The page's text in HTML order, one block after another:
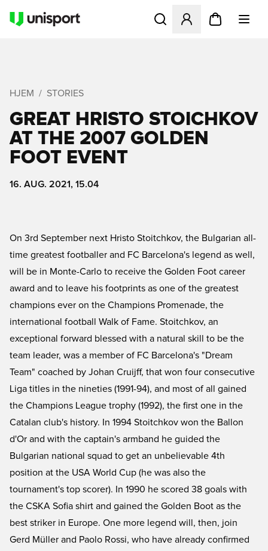
Åbner en Modal til at
HJEM STORIES
GREAT HRISTO STOICHKOV
AT THE 2007 GOLDEN
FOOT EVENT
16. AUG. 2021, 15.04
On 3rd September next Hristo Stoitchkov, the Bulgarian all-
time greatest footballer and FC Barcelona's legend as well,
will be in Monte-Carlo to receive the Golden Foot career
award and to leave his footprints as one of the greatest
champions ever on the Champions Promenade, the
international football Walk of Fame. Stoitchkov, an
exceptional forward blessed with a natural skill to be the
team leader, was a member of FC Barcelona's "Dream
Team" coached by Johan Cruijff, that won four consecutive
Liga titles in the nineties (1991-94), and most of all gained
the Champions League trophy (1992), the first one in the
Catalan club's history. In 1994 Stoitchkov won the Ballon
d'Or and with the captain's armband he guided the
Bulgarian national squad to get an unbelievable 4th
position at the USA World Cup (he was also the
tournament's top scorer). In 1990 he scored 38 goals with
the CSKA Sofia shirt and gained the Golden Boot as the
best striker in Europe. One more legend will, then, join
Gerd Müller and Paolo Rossi, who have already confirmed